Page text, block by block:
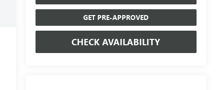
GET PRE-APPROVED
CHECK AVAILABILITY